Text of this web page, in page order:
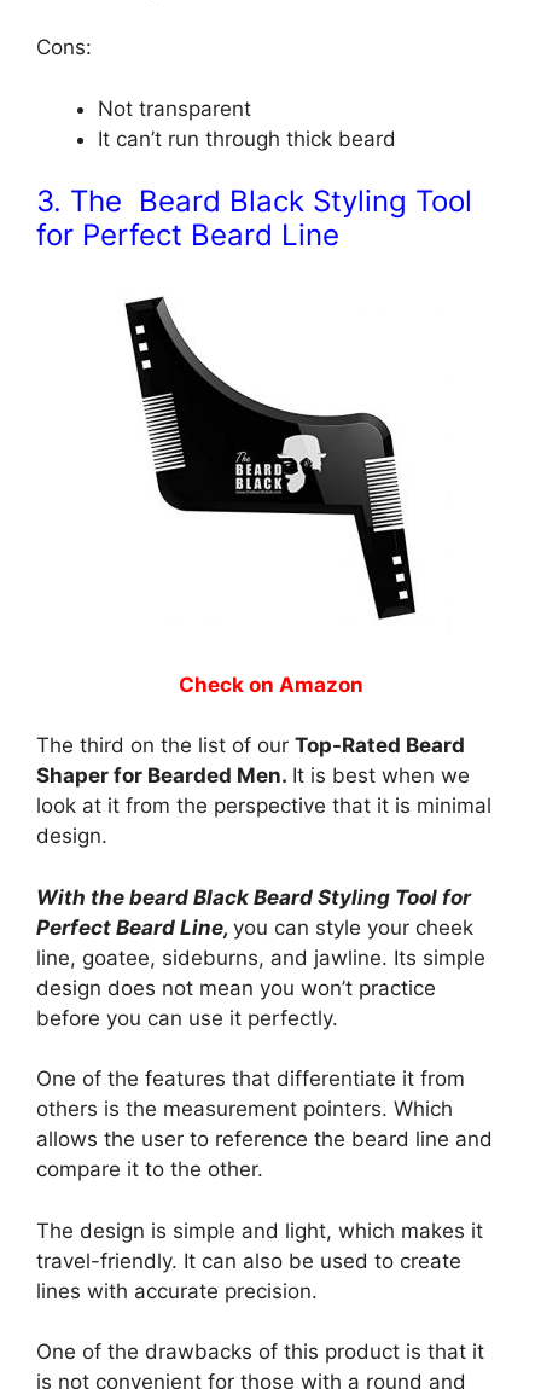
Cons:
Not transparent
It can’t run through thick beard
3. The Beard Black Styling Tool
for Perfect Beard Line
Check on Amazon
The third on the list of our Top-Rated Beard
Shaper for Bearded Men. It is best when we
look at it from the perspective that it is minimal
design.
With the beard Black Beard Styling Tool for
Perfect Beard Line, you can style your cheek
line, goatee, sideburns, and jawline. Its simple
design does not mean you won’t practice
before you can use it perfectly.
One of the features that differentiate it from
others is the measurement pointers. Which
allows the user to reference the beard line and
compare it to the other.
The design is simple and light, which makes it
travel-friendly. It can also be used to create
lines with accurate precision.
One of the drawbacks of this product is that it
is not convenient for those with a round and